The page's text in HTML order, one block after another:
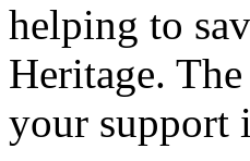
helping to
Heritage.
your support